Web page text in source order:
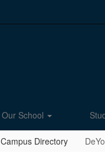
Our School
Campus Directory